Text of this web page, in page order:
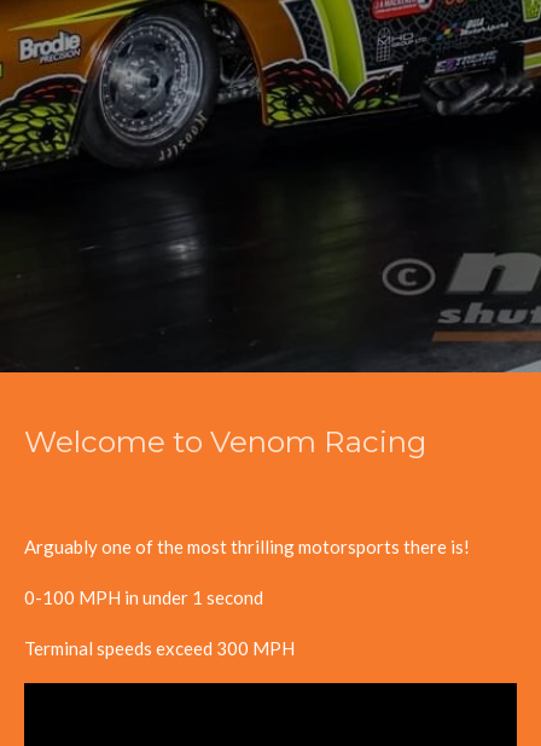
Welcome to Venom Racing
Arguably one of the most thrilling motorsports there is!
0-100 MPH in under 1 second
Terminal speeds exceed 300 MPH